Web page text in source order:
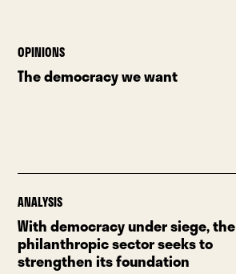
OPINIONS
The democracy we want
ANALYSIS
With democracy under siege, the
philanthropic sector seeks to
strengthen its foundation